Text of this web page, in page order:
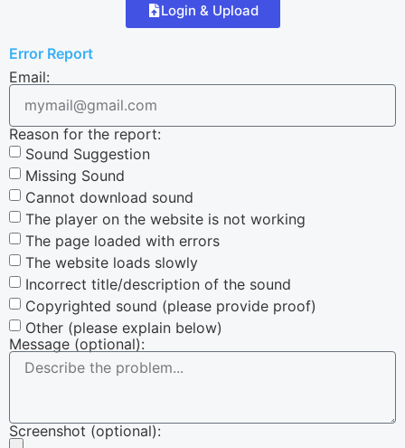
Login & Upload
Error Report
Email:
Reason for the report:
Sound Suggestion
Missing Sound
Cannot download sound
The player on the website is not working
The page loaded with errors
The website loads slowly
Incorrect title/description of the sound
Copyrighted sound (please provide proof)
Other (please explain below)
Message (optional):
Screenshot (optional):